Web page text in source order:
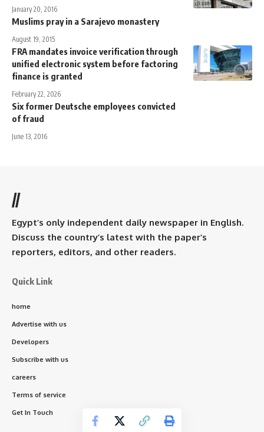
January 20, 2016
Muslims pray in a Sarajevo monastery
August 19, 2015
FRA mandates invoice verification through
unified electronic system before factoring
finance is granted
February 22, 2026
Six former Deutsche employees convicted
of fraud
June 13, 2016
//
Egypt’s only independent daily newspaper in English.
Discuss the country’s latest with the paper’s
reporters, editors, and other readers.
Quick Link
home
Advertise with us
Developers
Subscribe with us
careers
Terms of service
Get In Touch